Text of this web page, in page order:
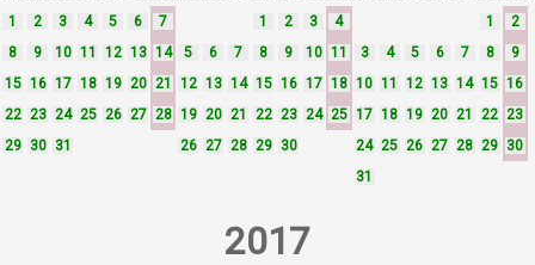
1 2 3 4 5 6
7
8
9 10 11 12 13 14
15 16 17 18 19 20
21
22
23 24 25 26 27
28
29
30 31
1 2 3
4
5
6 7 8 9 10 11
12 13 14 15 16 17 18
19 20 21 22 23 24 25
26 27 28 29 30
1
2
3
4 5 6 7 8
9
10 11 12 13 14 15 16
17 18 19 20 21 22 23
24 25 26 27 28 29 30
31
2017